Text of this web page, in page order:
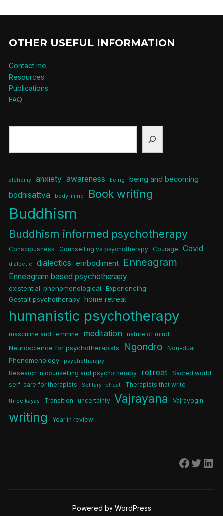
OTHER USEFUL INFORMATION
Contact me
Resources
Publications
FAQ
alchemy anxiety awareness being being and becoming
bodhisattva body-mind Book writing
Buddhism
Buddhism informed psychotherapy
Consciousness Counselling vs psychotherapy Courage Covid
dialectic dialectics embodiment Enneagram
Enneagram based psychotherapy
existential-phenomenological
Experiencing
Gestalt psychotherapy home retreat
humanistic psychotherapy
masculine and feminine meditation nature of mind
Neuroscience for psychotherapists Ngondro Non-dual
Phenomenology psychotherapy
Research in counselling and psychotherapy retreat
Sacred world
self-care for therapists
Solitary retreat Therapists that write
three kayas Transition uncertainty Vajrayana Vajrayogini
writing Year in review
Powered by WordPress